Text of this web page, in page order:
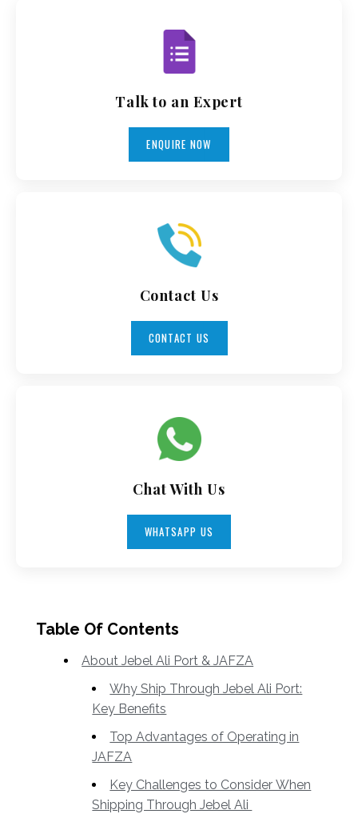
Talk to an Expert
ENQUIRE NOW
Contact Us
CONTACT US
Chat With Us
WHATSAPP US
Table Of Contents
About Jebel Ali Port & JAFZA
Why Ship Through Jebel Ali Port:
Key Benefits
Top Advantages of Operating in
JAFZA
Key Challenges to Consider When
Shipping Through Jebel Ali